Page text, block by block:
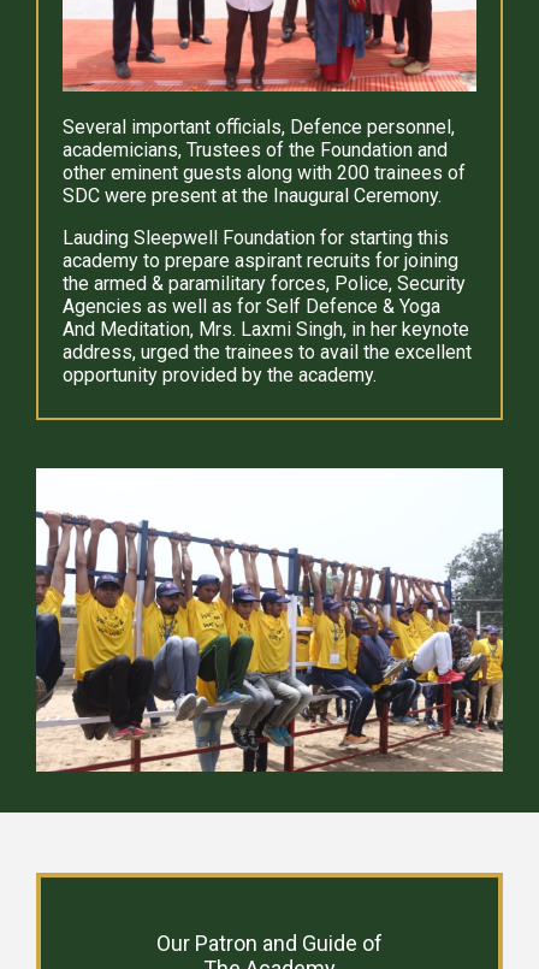
Several important officials, Defence personnel,
academicians, Trustees of the Foundation and
other eminent guests along with 200 trainees of
SDC were present at the Inaugural Ceremony.
Lauding Sleepwell Foundation for starting this
academy to prepare aspirant recruits for joining
the armed & paramilitary forces, Police, Security
Agencies as well as for Self Defence & Yoga
And Meditation, Mrs. Laxmi Singh, in her keynote
address, urged the trainees to avail the excellent
opportunity provided by the academy.
Our Patron and Guide of